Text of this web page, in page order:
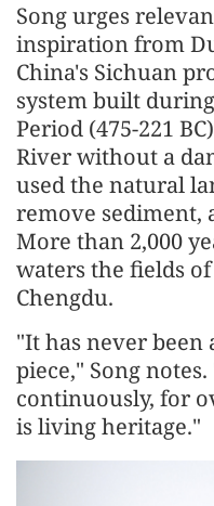
Song urges
inspiration from
China's Sichuan
system built
Period (475-221
River without a
used the natural
remove sediment,
More than 2,000
waters the fields
Chengdu.
"It has never
piece," Song
continuously, for
is living heritage."